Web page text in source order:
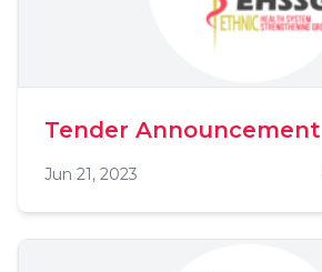
Tender Announcement
Jun 21, 2023